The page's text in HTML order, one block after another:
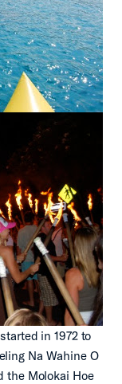
in 1972 to
Na Wahine O
the Molokai Hoe